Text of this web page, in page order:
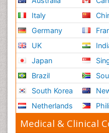
Italy
Germany
UK
Japan
Brazil
South Korea
Netherlands
Medical & Clinical